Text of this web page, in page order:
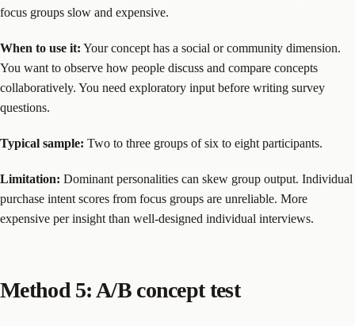
focus groups slow and expensive.
When to use it: Your concept has a social or community dimension.
You want to observe how people discuss and compare concepts
collaboratively. You need exploratory input before writing survey
questions.
Typical sample: Two to three groups of six to eight participants.
Limitation: Dominant personalities can skew group output. Individual
purchase intent scores from focus groups are unreliable. More
expensive per insight than well-designed individual interviews.
Method 5: A/B concept test